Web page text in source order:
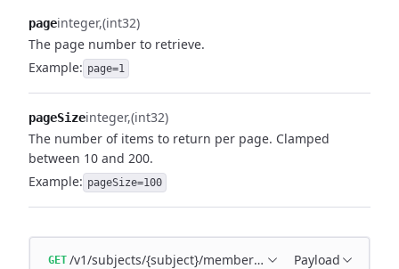
pageinteger (int32)
The page number to retrieve.
Example: page=1
pageSizeinteger (int32)
The number of items to return per page. Clamped
between 10 and 200.
Example: pageSize=100
GET /v1/subjects/{subject}/memberships Payload